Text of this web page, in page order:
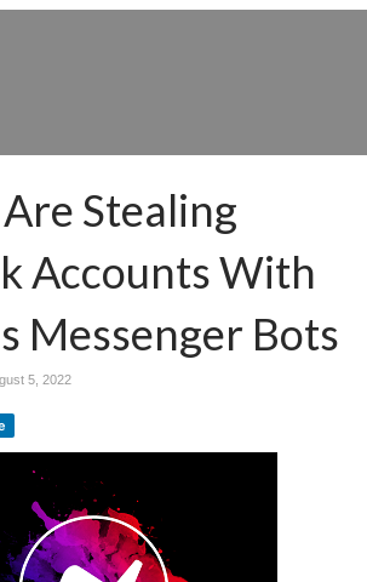
Stealing
Accounts With
Messenger Bots
5, 2022